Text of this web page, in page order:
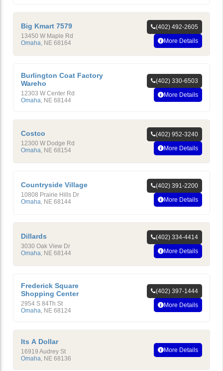
Big Kmart 7579
13450 W Maple Rd
Omaha NE 68164
(402) 492-2605
More Details
Burlington Coat Factory
Wareho
12303 W Center Rd
Omaha, NE 68144
(402) 330-6503
More Details
Costco
12300 W Dodge Rd
Omaha NE 68154
(402) 952-3240
More Details
Countryside Village
10808 Prairie Hills Dr
Omaha NE 68144
(402) 391-2200
More Details
Dillards
3030 Oak View Dr
Omaha NE 68144
(402) 334-4414
More Details
Frederick Square
Shopping Center
2954 S 84Th St
Omaha, NE 68124
(402) 397-1444
More Details
Its A Dollar
16919 Audrey St
Omaha, NE 68136
More Details